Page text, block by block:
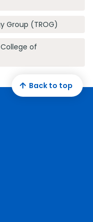
Group (TROG)
of
Back to top